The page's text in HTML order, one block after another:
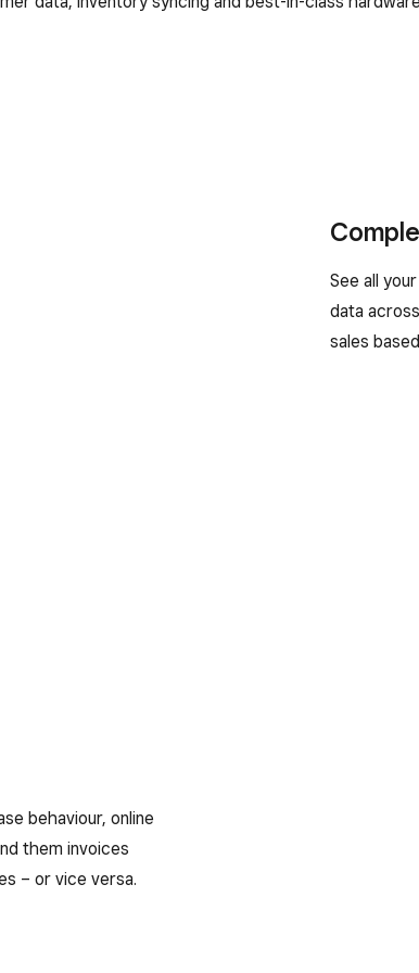
See all
data
sales
behaviour, online
them invoices
– or vice versa.